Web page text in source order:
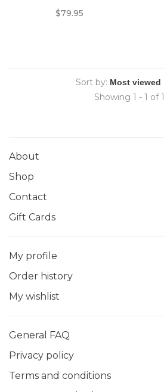
$79.95
Sort by:
Showing 1 - 1 of 1
About
Shop
Contact
Gift Cards
My profile
Order history
My wishlist
General FAQ
Privacy policy
Terms and conditions